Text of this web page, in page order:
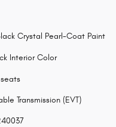
Diamond Black Crystal Pearl-Coat Paint
Interior Color
Transmission (EVT)